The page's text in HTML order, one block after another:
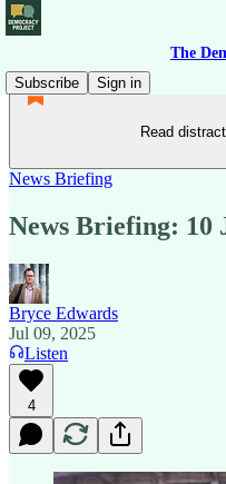
The
Subscribe
Sign in
Read
News Briefing
News Briefing: 10
Bryce Edwards
Jul 09, 2025
Listen
4